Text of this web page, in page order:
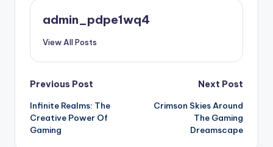
admin_pdpe1wq4
View All Posts
Post
navigation
Previous Post
Infinite Realms: The
Creative Power Of
Gaming
Next Post
Crimson Skies Around
The Gaming
Dreamscape